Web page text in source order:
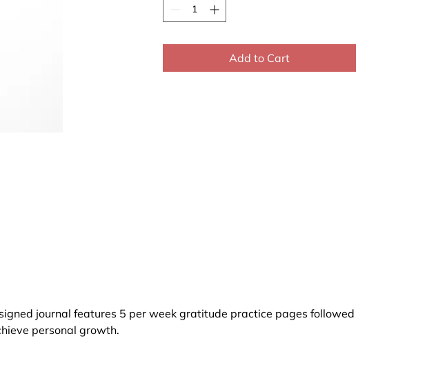
Add to Cart
journal features 5 per week gratitude practice pages followed
personal growth.